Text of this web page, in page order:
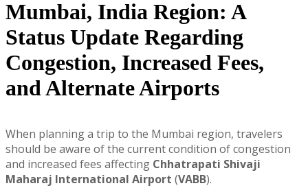
Mumbai, India Region: A
Status Update Regarding
Congestion, Increased Fees,
and Alternate Airports
When planning a trip to the Mumbai region, travelers
should be aware of the current condition of congestion
and increased fees affecting Chhatrapati Shivaji
Maharaj International Airport (VABB).